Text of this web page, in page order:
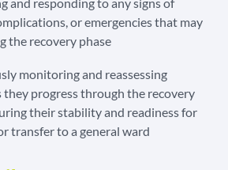
or emergencies that may
the recovery phase
monitoring and reassessing
they progress through the recovery
their stability and readiness for
transfer to a general ward